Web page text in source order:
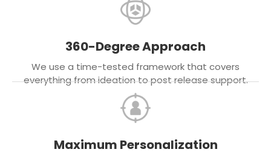
360-Degree Approach
We use a time-tested framework that covers
everything from ideation to post release support.
Maximum Personalization